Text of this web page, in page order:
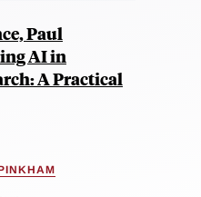
Paul
AI in
A Practical